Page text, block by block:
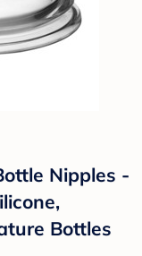
Nipples -
Bottles